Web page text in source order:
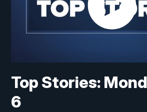
Top Stories:
6